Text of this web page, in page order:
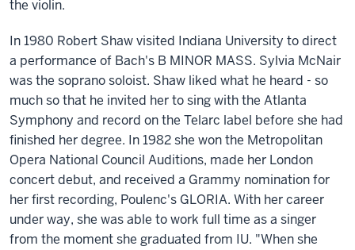
the violin.
In 1980 Robert Shaw visited Indiana University to direct
a performance of Bach's B MINOR MASS. Sylvia McNair
was the soprano soloist. Shaw liked what he heard - so
much so that he invited her to sing with the Atlanta
Symphony and record on the Telarc label before she had
finished her degree. In 1982 she won the Metropolitan
Opera National Council Auditions, made her London
concert debut, and received a Grammy nomination for
her first recording, Poulenc's GLORIA. With her career
under way, she was able to work full time as a singer
from the moment she graduated from IU. "When she